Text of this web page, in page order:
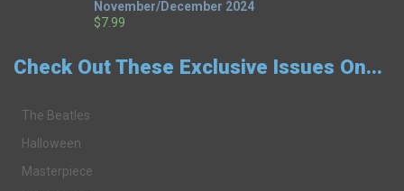
November/December 2024
$7.99
Check Out These Exclusive Issues On...
The Beatles
Halloween
Masterpiece